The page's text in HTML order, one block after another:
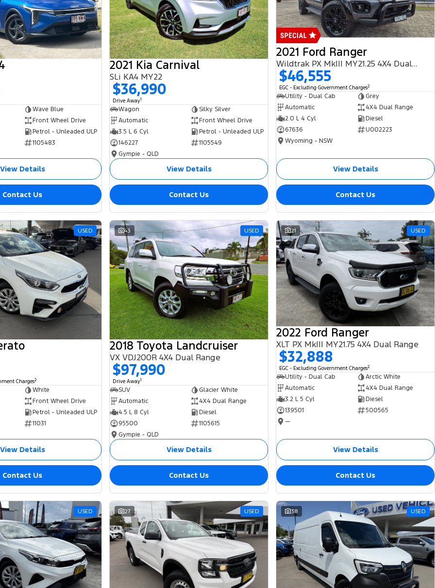
Wave Blue
Front Wheel Drive
Petrol - Unleaded ULP
1105483
View Details
Contact Us
2021 Kia Carnival
SLi KA4 MY22
$36,990
Drive Away1
Wagon
Silky Silver
Automatic
Front Wheel Drive
3.5 L 6 Cyl
Petrol - Unleaded ULP
146227
1105549
Gympie - QLD
View Details
Contact Us
2021 Ford Ranger
Wildtrak PX MkIII MY21.25 4X4 Dual Range
$46,555
EGC - Excluding Government Charges2
Utility - Dual Cab
Grey
Automatic
4X4 Dual Range
2.0 L 4 Cyl
Diesel
67636
U002223
Wyoming - NSW
View Details
Contact Us
USED
Charges2
White
Front Wheel Drive
Petrol - Unleaded ULP
11031
View Details
Contact Us
43 USED
2018 Toyota Landcruiser
VX VDJ200R 4X4 Dual Range
$97,990
Drive Away1
SUV
Glacier White
Automatic
4X4 Dual Range
4.5 L 8 Cyl
Diesel
95500
1105615
Gympie - QLD
View Details
Contact Us
21 USED
2022 Ford Ranger
XLT PX MkIII MY21.75 4X4 Dual Range
$32,888
EGC - Excluding Government Charges2
Utility - Dual Cab
Arctic White
Automatic
4X4 Dual Range
3.2 L 5 Cyl
Diesel
139501
500565
—
View Details
Contact Us
USED 27 USED 38 USED